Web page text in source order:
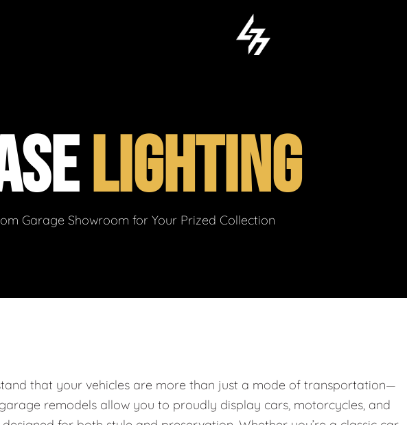
Man Cave LIGHTING
Garage Showroom for Your Prized Collection
that your vehicles are more than just a mode of transportation—
remodels allow you to proudly display cars, motorcycles, and